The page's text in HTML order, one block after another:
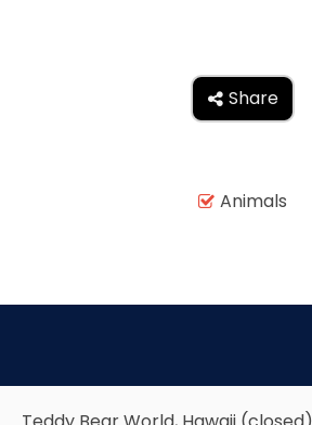
CARE BEARS
 Share
 Animals